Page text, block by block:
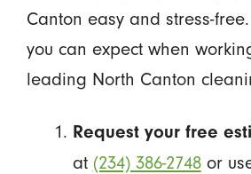
Canton easy and stress-
you can expect when
leading North Canton
Request your free
at (234) 386-2748or